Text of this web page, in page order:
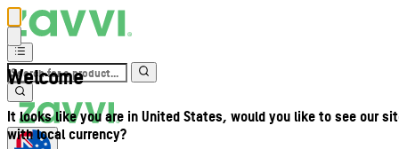
Welcome
It looks like you are in United States, would you like to see our
with local currency?